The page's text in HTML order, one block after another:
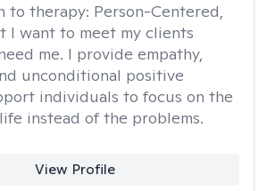
to therapy: Person-Centered,
I want to meet my clients
me. I provide empathy,
unconditional positive
individuals to focus on the
instead of the problems.
View Profile